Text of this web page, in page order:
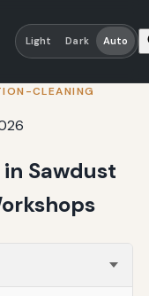
Light Dark Auto
CLEANING
Sawdust